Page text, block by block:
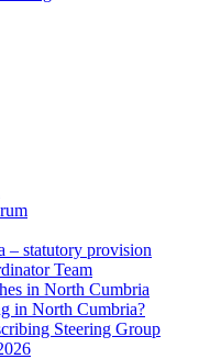
– statutory provision
Team
in North Cumbria
in North Cumbria?
Steering Group